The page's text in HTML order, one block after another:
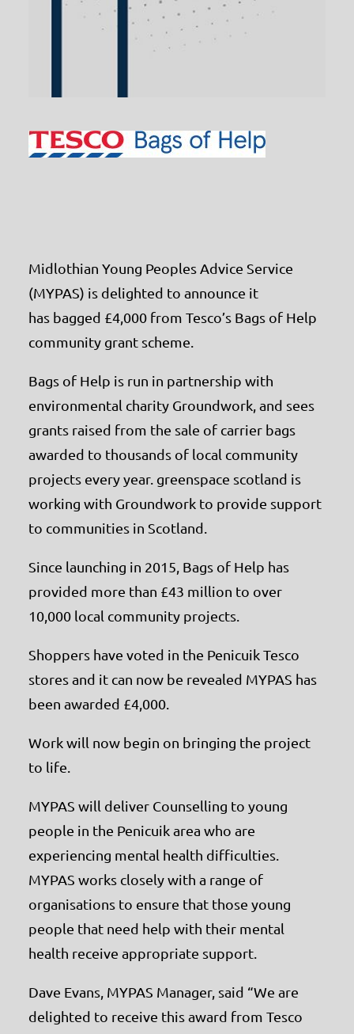
Midlothian Young Peoples Advice Service
(MYPAS) is delighted to announce it
has bagged £4,000 from Tesco’s Bags of Help
community grant scheme.
Bags of Help is run in partnership with
environmental charity Groundwork, and sees
grants raised from the sale of carrier bags
awarded to thousands of local community
projects every year. greenspace scotland is
working with Groundwork to provide support
to communities in Scotland.
Since launching in 2015, Bags of Help has
provided more than £43 million to over
10,000 local community projects.
Shoppers have voted in the Penicuik Tesco
stores and it can now be revealed MYPAS has
been awarded £4,000.
Work will now begin on bringing the project
to life.
MYPAS will deliver Counselling to young
people in the Penicuik area who are
experiencing mental health difficulties.
MYPAS works closely with a range of
organisations to ensure that those young
people that need help with their mental
health receive appropriate support.
Dave Evans, MYPAS Manager, said “We are
delighted to receive this award from Tesco